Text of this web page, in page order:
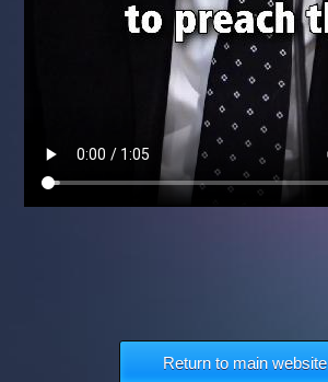
Return to main website